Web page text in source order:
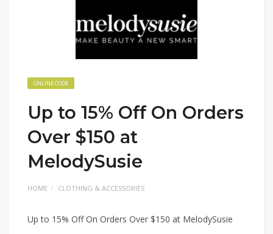
ONLINE CODE
Up to 15% Off On Orders
Over $150 at
MelodySusie
HOME CLOTHING & ACCESSORIES
Up to 15% Off On Orders Over $150 at MelodySusie